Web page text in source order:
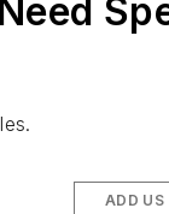
ADD US